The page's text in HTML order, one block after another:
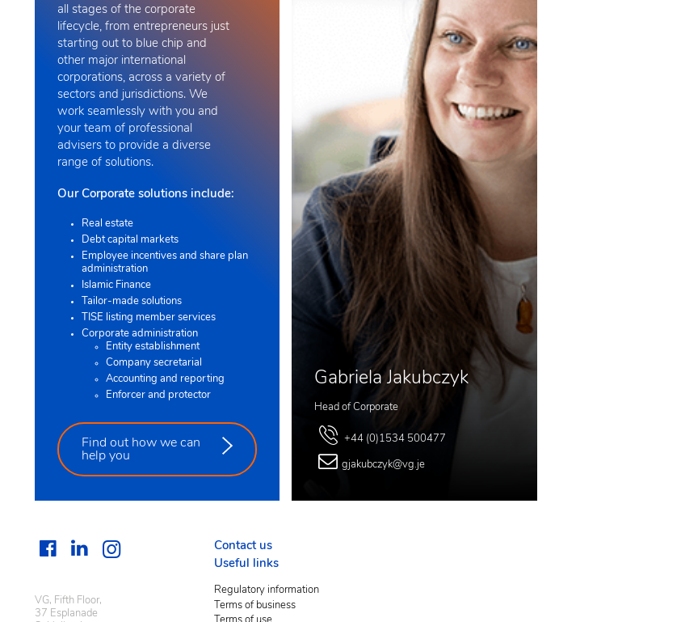
all stages of the corporate
lifecycle, from entrepreneurs just
starting out to blue chip and
other major international
corporations, across a variety of
sectors and jurisdictions. We
work seamlessly with you and
your team of professional
advisers to provide a diverse
range of solutions.
Our Corporate solutions include:
Real estate
Debt capital markets
Employee incentives and share plan
administration
Islamic Finance
Tailor-made solutions
TISE listing member services
Corporate administration
Entity establishment
Company secretarial
Accounting and reporting
Enforcer and protector
Find out how we can
help you
Gabriela Jakubczyk
Head of Corporate
+44 (0)1534 500477
gjakubczyk@vg.je
VG, Fifth Floor,
37 Esplanade
Contact us
Useful links
Regulatory information
Terms of business